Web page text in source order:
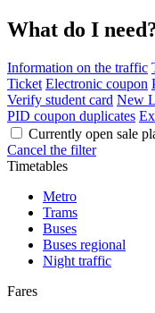
What do I
Information on the traffic
Ticket Electronic coupon
Verify student card New
PID coupon duplicates
Currently open sale
Cancel the filter
Timetables
Metro
Trams
Buses
Buses regional
Night traffic
Fares